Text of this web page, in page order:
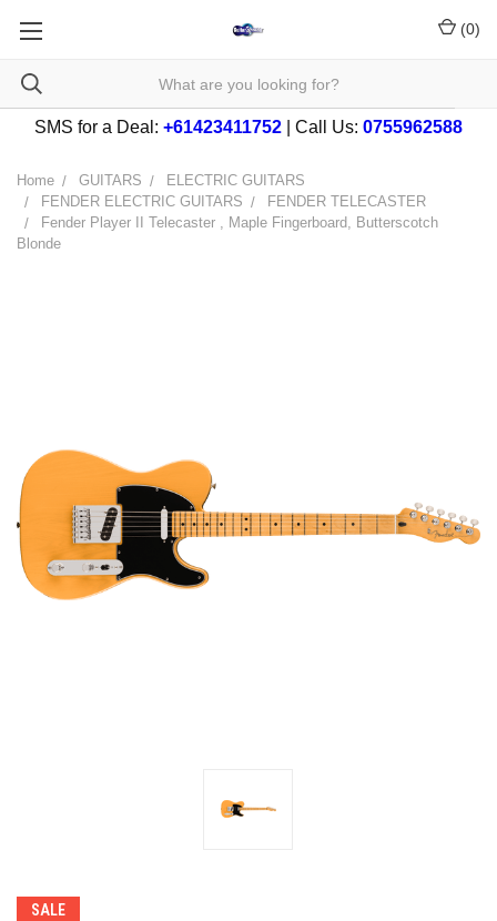
(0)
SMS for a Deal: +61423411752 | Call Us: 0755962588
Home GUITARS
ELECTRIC GUITARS
FENDER ELECTRIC GUITARS
FENDER TELECASTER
Fender Player II Telecaster , Maple Fingerboard, Butterscotch
Blonde
SALE